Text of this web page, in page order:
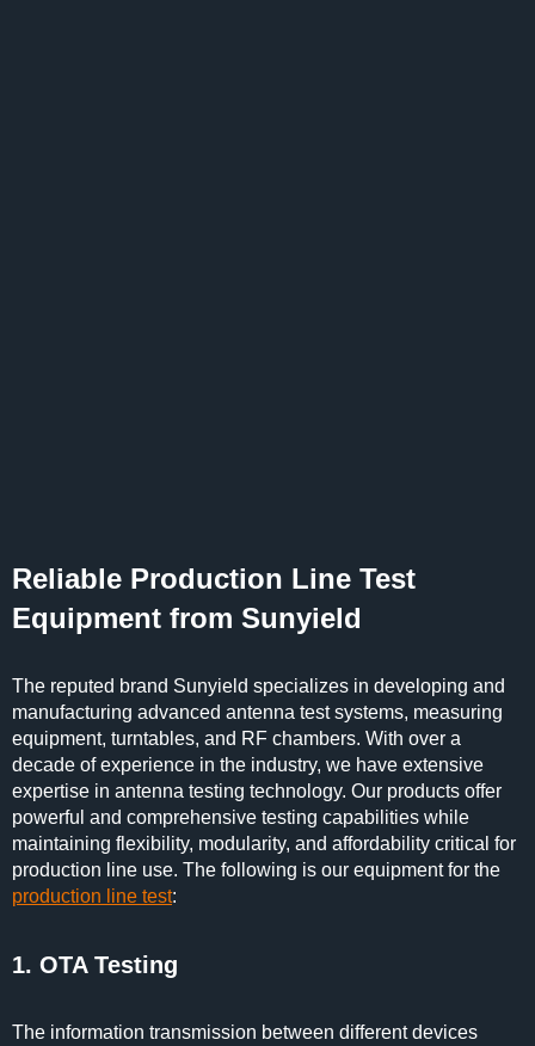
Reliable Production Line Test
Equipment from Sunyield
The reputed brand Sunyield specializes in developing and
manufacturing advanced antenna test systems, measuring
equipment, turntables, and RF chambers. With over a
decade of experience in the industry, we have extensive
expertise in antenna testing technology. Our products offer
powerful and comprehensive testing capabilities while
maintaining flexibility, modularity, and affordability critical for
production line use. The following is our equipment for the
production line test:
1. OTA Testing
The information transmission between different devices